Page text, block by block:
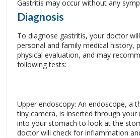
Gastritis may occur without any
Diagnosis
To diagnose gastritis, your doctor
personal and family medical history,
physical evaluation, and may
following tests:
Upper endoscopy: An endoscope, a
tiny camera, is inserted through
into your stomach to look at the
doctor will check for inflammation